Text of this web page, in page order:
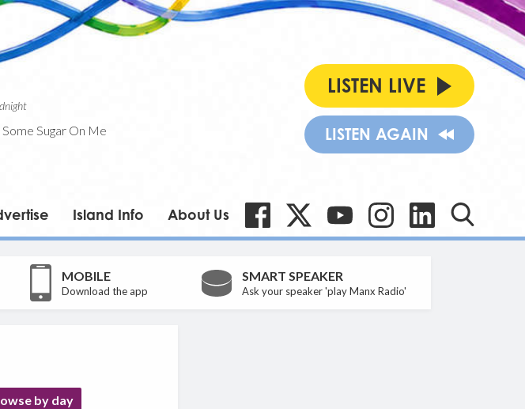
Some Sugar On Me
LISTEN LIVE
LISTEN AGAIN
Island Info About Us
MOBILE
Download the app
SMART SPEAKER
Ask your speaker 'play Manx Radio'
by day